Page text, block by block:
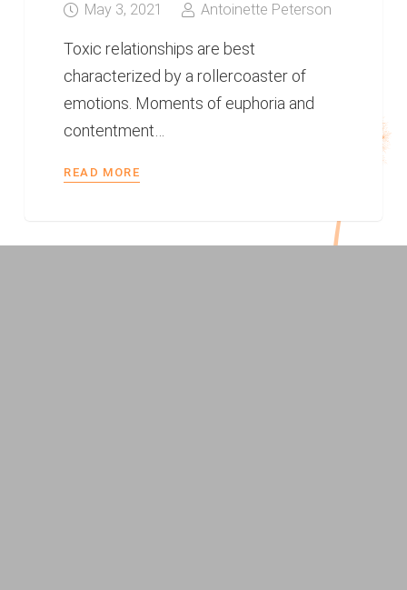
May 3, 2021 Antoinette Peterson
Toxic relationships are best
characterized by a rollercoaster of
emotions. Moments of euphoria and
contentment…
READ MORE